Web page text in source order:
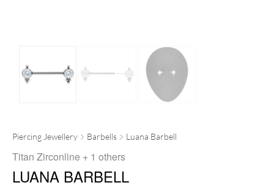
Piercing Jewellery Barbells Luana Barbell
Titan Zirconline + 1 others
LUANA BARBELL